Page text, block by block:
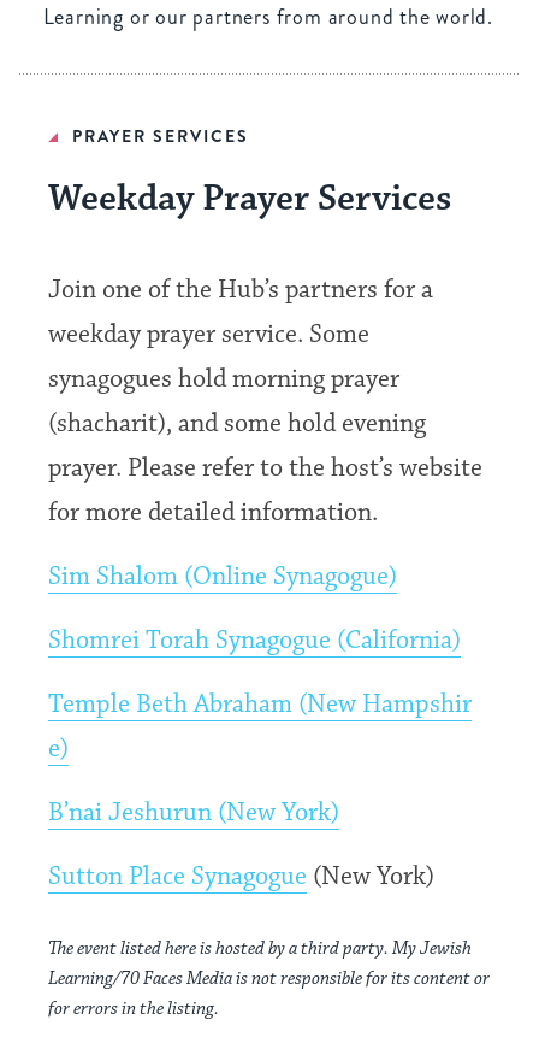
Learning or our partners from around the world.
PRAYER SERVICES
Weekday Prayer Services
Join one of the Hub’s partners for a
weekday prayer service. Some
synagogues hold morning prayer
(shacharit), and some hold evening
prayer. Please refer to the host’s website
for more detailed information.
Sim Shalom (Online Synagogue)
Shomrei Torah Synagogue (California)
Temple Beth Abraham (New Hampshir
e)
B’nai Jeshurun (New York)
Sutton Place Synagogue (New York)
The event listed here is hosted by a third party. My Jewish
Learning/70 Faces Media is not responsible for its content or
for errors in the listing.